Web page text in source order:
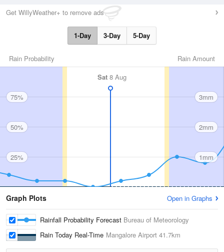
Get WillyWeather+ to remove ads
1-Day 3-Day 5-Day
Rain Amount
Rain Probability
Sat 8 Aug
75%
50%
25%
3mm
2mm
1mm
Graph Plots Open in Graphs
Rainfall Probability Forecast Bureau of Meteorology
Rain Today Real-Time Mangalore Airport 41.7km